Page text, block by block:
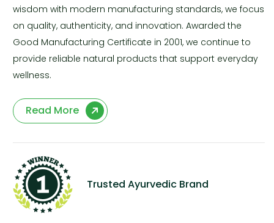
wisdom with modern manufacturing standards, we focus
on quality, authenticity, and innovation. Awarded the
Good Manufacturing Certificate in 2001, we continue to
provide reliable natural products that support everyday
wellness.
Read More
Trusted Ayurvedic Brand